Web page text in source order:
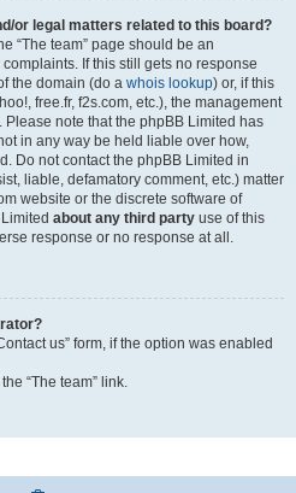
or legal matters related to this board?
“The team” page should be an
If this still gets no response
the domain (do a whois lookup) or, if this
free.fr, f2s.com, etc.), the management
note that the phpBB Limited has
in any way be held liable over how,
Do not contact the phpBB Limited in
liable, defamatory comment, etc.) matter
website or the discrete software of
about any third party use of this
response or no response at all.
us” form, if the option was enabled
“The team” link.